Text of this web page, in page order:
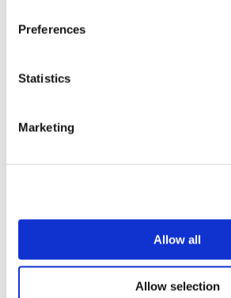
Preferences
Statistics
Marketing
Allow all
Allow selection